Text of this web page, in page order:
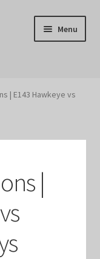
Menu
| E143 Hawkeye vs
|